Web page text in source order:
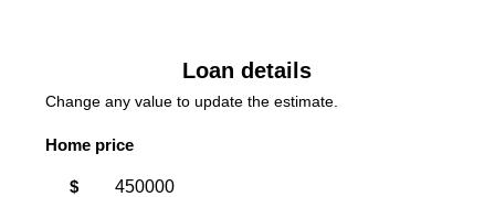
Loan details
Change any value to update the estimate.
Home price
$